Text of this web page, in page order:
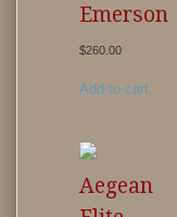
Emerson
$260.00
Add to cart
Aegean